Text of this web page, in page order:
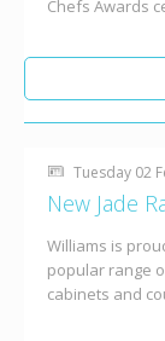
Chefs Awards
Tuesday 02
New Jade
Williams is
popular range
cabinets and